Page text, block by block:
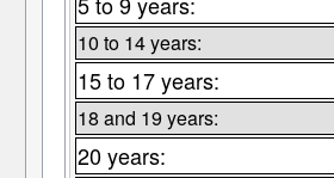
10 to 14 years:
15 to 17 years:
18 and 19 years:
20 years: